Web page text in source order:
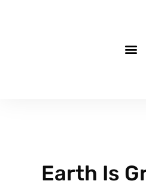
Earth Is